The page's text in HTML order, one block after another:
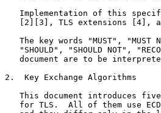
Implementation of this
[2][3], TLS extensions [4],
The key words "MUST", "MUST
"SHOULD", "SHOULD NOT",
document are to be
2.  Key Exchange Algorithms
This document introduces
for TLS.  All of them use